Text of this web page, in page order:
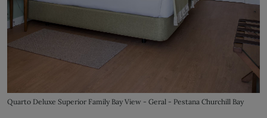
Quarto Deluxe Superior Family Bay View - Geral - Pestana Churchill Bay